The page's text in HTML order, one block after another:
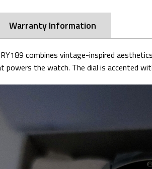
Warranty Information
combines vintage-inspired
the watch. The dial is accented